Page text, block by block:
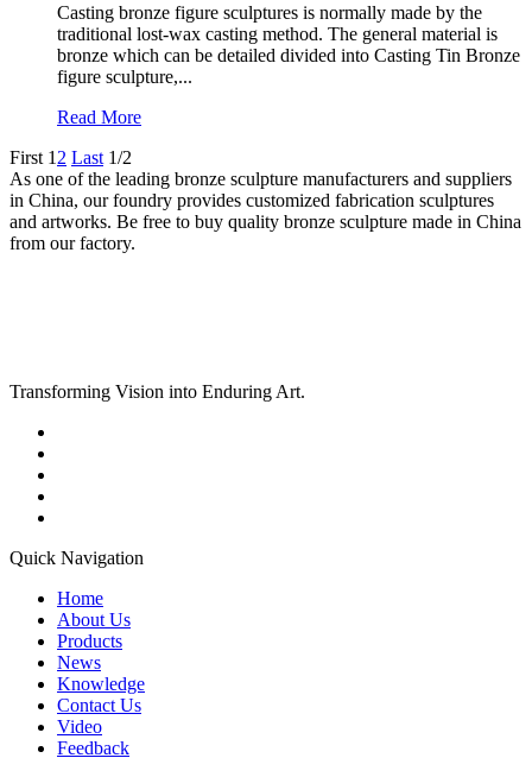
Casting bronze figure sculptures is normally made by the
traditional lost-wax casting method. The general material is
bronze which can be detailed divided into Casting Tin Bronze
figure sculpture,...
Read More
First 1 2 Last 1/2
As one of the leading bronze sculpture manufacturers and suppliers
in China, our foundry provides customized fabrication sculptures
and artworks. Be free to buy quality bronze sculpture made in China
from our factory.
Transforming Vision into Enduring Art.
Quick Navigation
Home
About Us
Products
News
Knowledge
Contact Us
Video
Feedback